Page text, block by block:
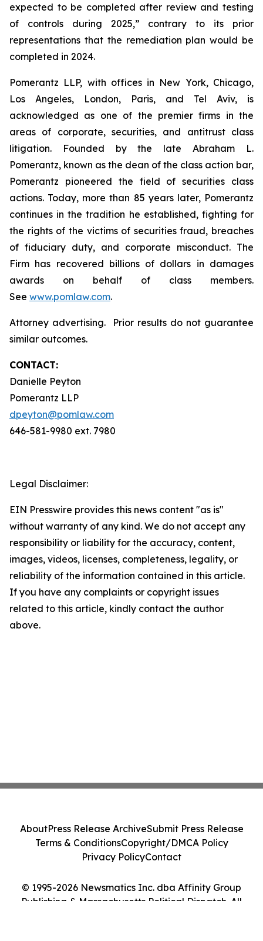
expected to be completed after review and testing
of controls during 2025,” contrary to its prior
representations that the remediation plan would be
completed in 2024.
Pomerantz LLP, with offices in New York, Chicago,
Los Angeles, London, Paris, and Tel Aviv, is
acknowledged as one of the premier firms in the
areas of corporate, securities, and antitrust class
litigation. Founded by the late Abraham L.
Pomerantz, known as the dean of the class action bar,
Pomerantz pioneered the field of securities class
actions. Today, more than 85 years later, Pomerantz
continues in the tradition he established, fighting for
the rights of the victims of securities fraud, breaches
of fiduciary duty, and corporate misconduct. The
Firm has recovered billions of dollars in damages
awards on behalf of class members.
See www.pomlaw.com.
Attorney advertising. Prior results do not guarantee
similar outcomes.
CONTACT:
Danielle Peyton
Pomerantz LLP
dpeyton@pomlaw.com
646-581-9980 ext. 7980
Legal Disclaimer:
EIN Presswire provides this news content "as is"
without warranty of any kind. We do not accept any
responsibility or liability for the accuracy, content,
images, videos, licenses, completeness, legality, or
reliability of the information contained in this article.
If you have any complaints or copyright issues
related to this article, kindly contact the author
above.
© 1995-2026 Newsmatics Inc. dba Affinity Group
Publishing & Massachusetts Political Dispatch. All
AboutPress Release ArchiveSubmit Press Release
Terms & ConditionsCopyright/DMCA Policy
Privacy PolicyContact